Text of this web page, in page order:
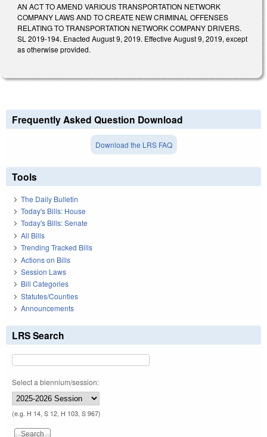
AN ACT TO AMEND VARIOUS TRANSPORTATION NETWORK
COMPANY LAWS AND TO CREATE NEW CRIMINAL OFFENSES
RELATING TO TRANSPORTATION NETWORK COMPANY DRIVERS.
SL 2019-194. Enacted August 9, 2019. Effective August 9, 2019, except
as otherwise provided.
Frequently Asked Question Download
Download the LRS FAQ
Tools
The Daily Bulletin
Today's Bills: House
Today's Bills: Senate
All Bills
Trending Tracked Bills
Actions on Bills
Session Laws
Bill Categories
Statutes/Counties
Announcements
LRS Search
Select a biennium/session:
(e.g. H 14, S 12, H 103, S 967)